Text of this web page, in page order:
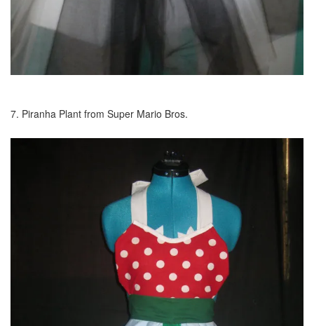
7. Piranha Plant from Super Mario Bros.